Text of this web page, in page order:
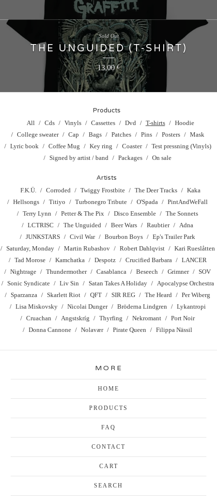
THE UNGUIDED (T-SHIRT)
13,00€
Sold Out
Products
All Cds Vinyls Cassettes Dvd T-shirts
Hoodie
College sweater
Cap Bags Patches Pins Posters
Mask
Lyric book
Coffee Mug Key ring Coaster
Test pressning (Vinyls)
Signed by artist / band
Packages On sale
Artists
F.K.Ü. Corroded Twiggy Frostbite The Deer Tracks
Kaka
Hellsongs
Titiyo Turbonegro Tribute O'Spada
PintAndWeFall
Terry Lynn
Petter & The Pix Disco Ensemble
The Sonnets
LCTRISC
The Unguided Beer Wars Raubtier
Adna
JUNKSTARS
Civil War Bourbon Boys
Ep's Trailer Park
Saturday, Monday
Martin Rubashov Robert Dahlqvist
Kari Rueslåtten
Tad Morose
Kamchatka Despotz Crucified Barbara
LANCER
Nightrage
Thundermother Casablanca Beseech Grimner
SOV
Sonic Syndicate
Liv Sin Satan Takes A Holiday
Apocalypse Orchestra
Sparzanza
Skarlett Riot QFT SIR REG The Heard
Per Wiberg
Lisa Miskovsky
Nicolai Dunger Bröderna Lindgren
Lykantropi
Cruachan
Angstskríg Thyrfing Nekromant
Port Noir
Donna Cannone
Nolavær Pirate Queen Filippa Nässil
MORE
HOME
PRODUCTS
FAQ
CONTACT
CART
SEARCH